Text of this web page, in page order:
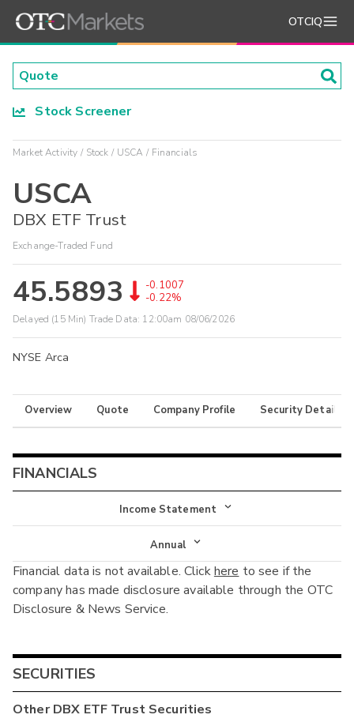
OTCIQ
Stock Screener
Market Activity Stock USCA Financials
USCA
DBX ETF Trust
Exchange-Traded Fund
45.5893
-0.1007
-0.22%
Delayed (15 Min) Trade Data: 12:00am 08/06/2026
NYSE Arca
Overview Quote Company Profile Security Details
FINANCIALS
Income Statement
Income Statement
Balance Sheet
Cash Flow
Annual
Annual
Interim
Financial data is not available. Clickhere to see if the
company has made disclosure available through the OTC
Disclosure & News Service.
SECURITIES
OtherDBX ETF TrustSecurities